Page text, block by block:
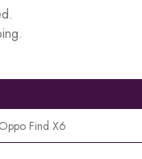
Find X6